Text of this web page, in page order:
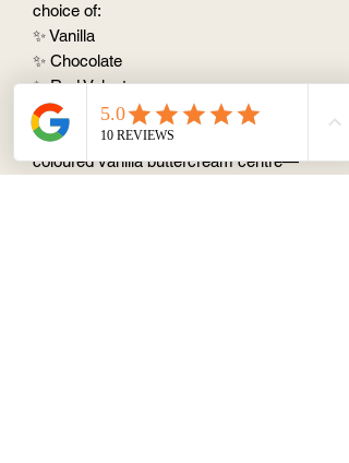
choice of:
✨ Vanilla
✨ Chocolate
✨ Red Velvet
The excitement begins with the first
bite! Hidden inside each cupcake is a
coloured vanilla buttercream centre—